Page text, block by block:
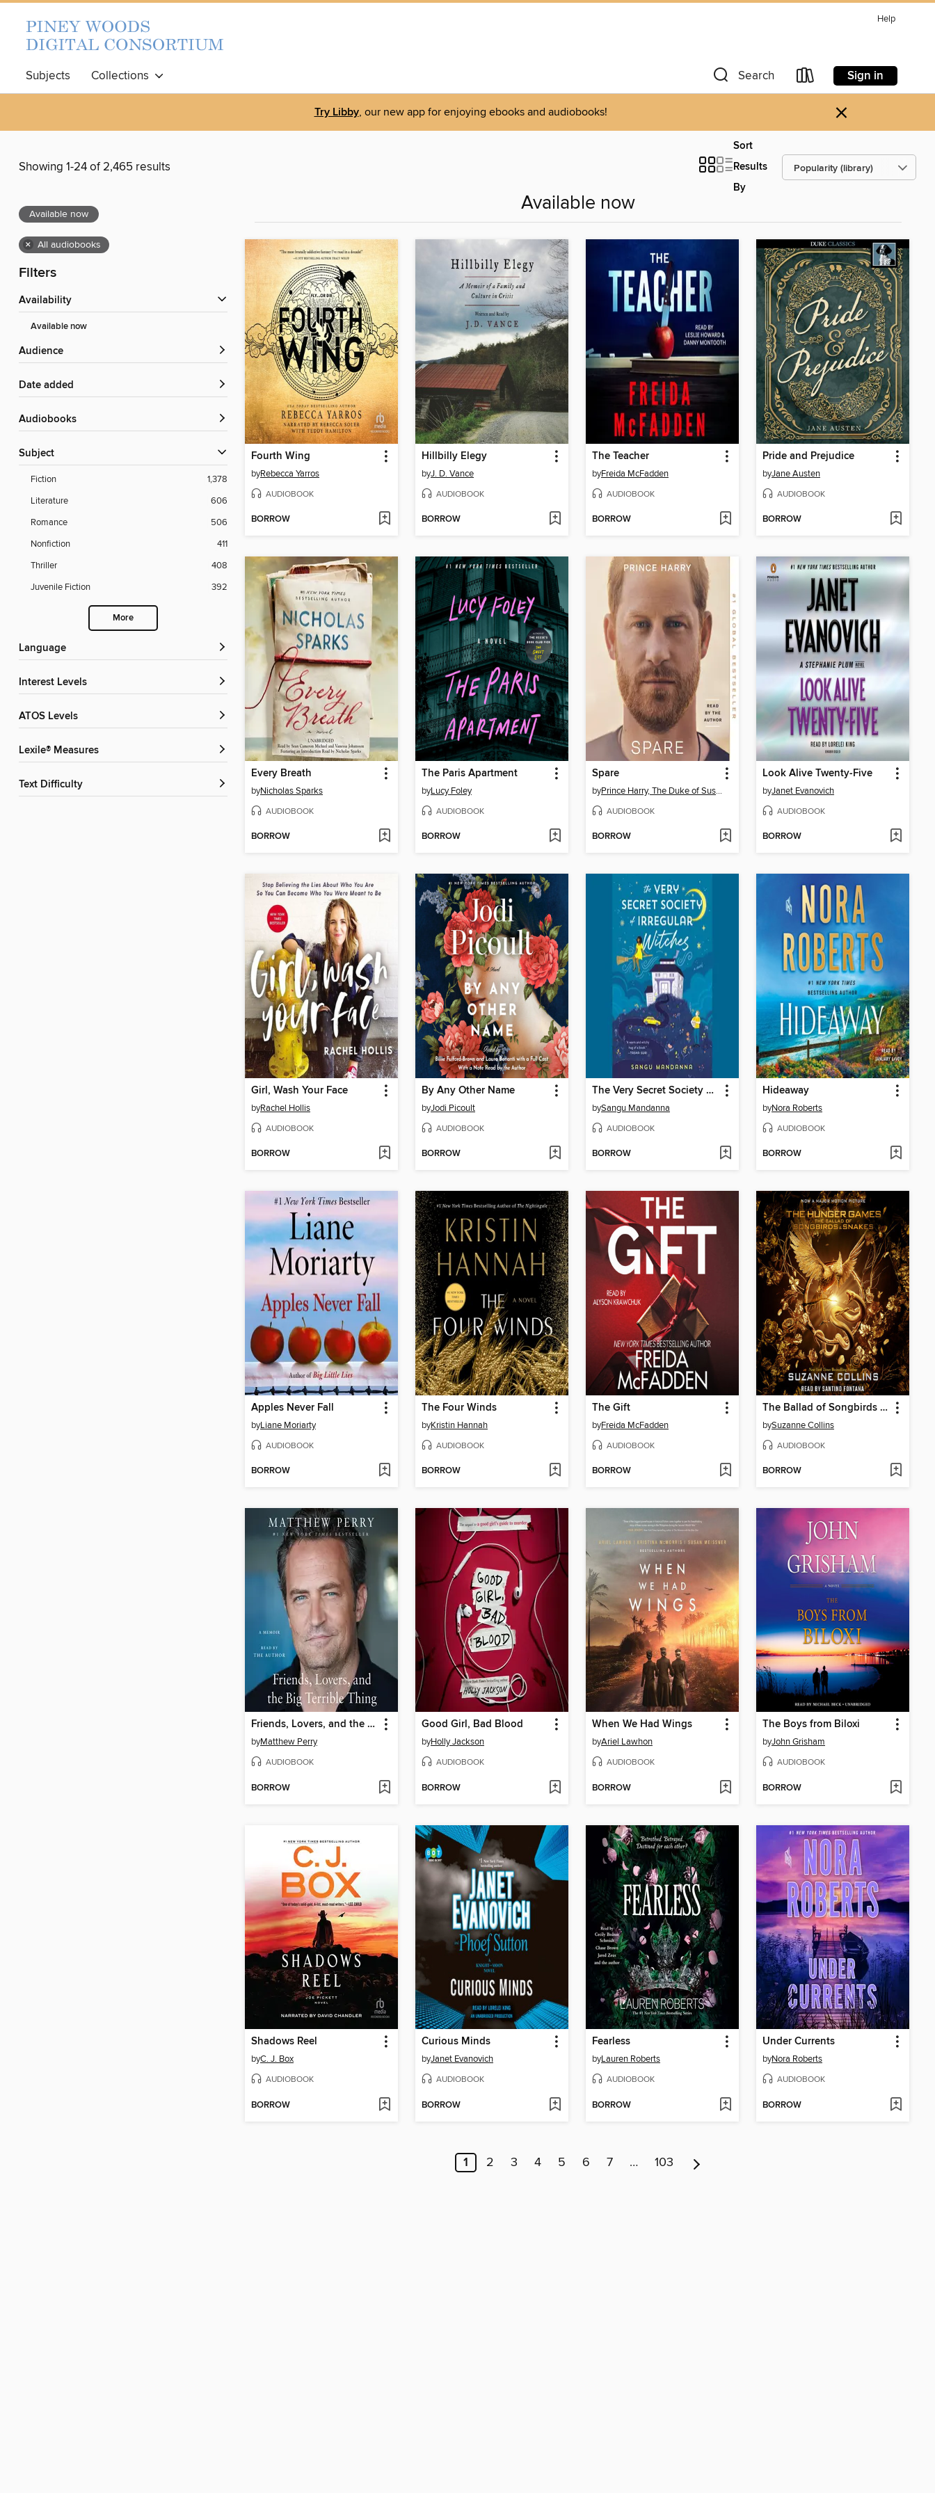
Help
Subjects Collections Search Sign in
Try Libby, our new app for enjoying ebooks and audiobooks! ×
Showing 1-24 of 2,465 results
Sort
Results
By
Available now
× All audiobooks
Filters
Availability
Available now
Audience
Date added
Audiobooks
Subject
Fiction
1,378
Literature
606
Romance
506
Nonfiction
411
Thriller
408
Juvenile Fiction
392
More
Language
Interest Levels
ATOS Levels
Lexile® Measures
Text Difficulty
Available now
Fourth Wing
byRebecca Yarros
AUDIOBOOK
BORROW
Hillbilly Elegy
byJ. D. Vance
AUDIOBOOK
BORROW
The Teacher
byFreida McFadden
AUDIOBOOK
BORROW
Pride and Prejudice
byJane Austen
AUDIOBOOK
BORROW
Every Breath
byNicholas Sparks
AUDIOBOOK
BORROW
The Paris Apartment
byLucy Foley
AUDIOBOOK
BORROW
Spare
by Prince Harry, The Duke of Sussex
AUDIOBOOK
BORROW
Look Alive Twenty-Five
byJanet Evanovich
AUDIOBOOK
BORROW
Girl, Wash Your Face
byRachel Hollis
AUDIOBOOK
BORROW
By Any Other Name
byJodi Picoult
AUDIOBOOK
BORROW
The Very Secret Society of Irregular Witches
bySangu Mandanna
AUDIOBOOK
BORROW
Hideaway
byNora Roberts
AUDIOBOOK
BORROW
Apples Never Fall
byLiane Moriarty
AUDIOBOOK
BORROW
The Four Winds
byKristin Hannah
AUDIOBOOK
BORROW
The Gift
byFreida McFadden
AUDIOBOOK
BORROW
The Ballad of Songbirds and Snakes
bySuzanne Collins
AUDIOBOOK
BORROW
Friends, Lovers, and the Big Terrible Thing
byMatthew Perry
AUDIOBOOK
BORROW
Good Girl, Bad Blood
byHolly Jackson
AUDIOBOOK
BORROW
When We Had Wings
byAriel Lawhon
AUDIOBOOK
BORROW
The Boys from Biloxi
byJohn Grisham
AUDIOBOOK
BORROW
Shadows Reel
byC. J. Box
AUDIOBOOK
BORROW
Curious Minds
byJanet Evanovich
AUDIOBOOK
BORROW
Fearless
byLauren Roberts
AUDIOBOOK
BORROW
Under Currents
byNora Roberts
AUDIOBOOK
BORROW
1 2 3 4 5 6 7 … 103